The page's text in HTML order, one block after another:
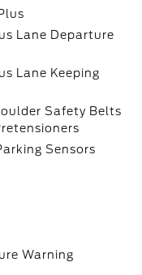
Lane Departure
Lane Keeping
Safety Belts
Sensors
Warning